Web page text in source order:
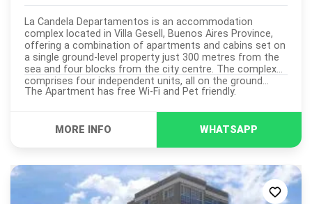
La Candela Departamentos is an accommodation
complex located in Villa Gesell, Buenos Aires Province,
offering a combination of apartments and cabins set on
a single ground-level property just 300 metres from the
sea and four blocks from the city centre. The complex
comprises four independent units, all on the ground...
The Apartment has free Wi-Fi and Pet friendly.